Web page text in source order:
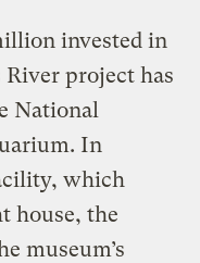
invested in
River project has
National
In
which
house, the
museum’s